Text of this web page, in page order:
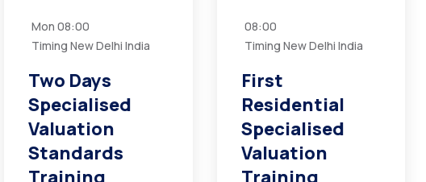
Mon08:00
Timing New Delhi India
Two Days
Specialised
Valuation
Standards
Training
08:00
Timing New Delhi India
First
Residential
Specialised
Valuation
Training